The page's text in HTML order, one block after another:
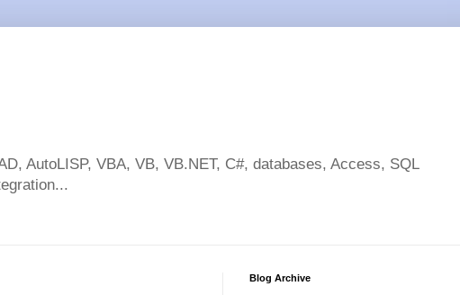
AutoLISP, VBA, VB, VB.NET, C#, databases, Access, SQL
Blog Archive